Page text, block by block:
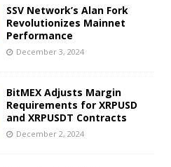
SSV Network’s Alan Fork
Revolutionizes Mainnet
Performance
December 3, 2024
BitMEX Adjusts Margin
Requirements for XRPUSD
and XRPUSDT Contracts
December 2, 2024